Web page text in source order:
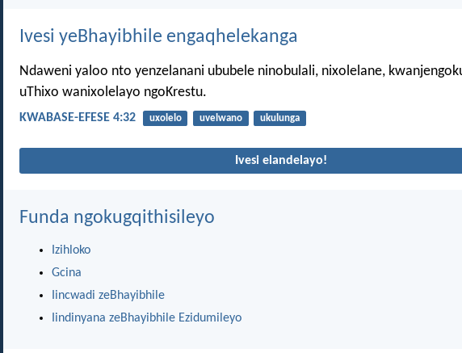
Ivesi yeBhayibhile engaqhelekanga
Ndaweni yaloo nto yenzelanani ububele ninobulali, nixolelane,
uThixo wanixolelayo ngoKrestu.
KWABASE-EFESE 4:32 uxolelo uvelwano ukulunga
Ivesi elandelayo!
Funda ngokugqithisileyo
Izihloko
Gcina
Iincwadi zeBhayibhile
Iindinyana zeBhayibhile Ezidumileyo